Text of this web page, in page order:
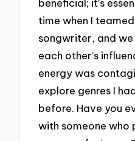
beneficial; it’s
time when I
songwriter, and
each other’s
energy was
explore genres I
before. Have you
with someone who